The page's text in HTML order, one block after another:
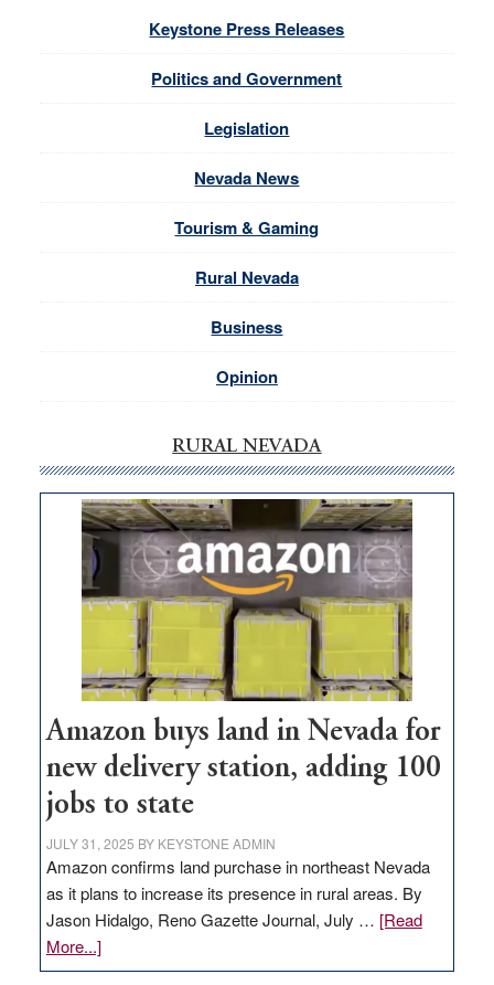
Keystone Press Releases
Politics and Government
Legislation
Nevada News
Tourism & Gaming
Rural Nevada
Business
Opinion
RURAL NEVADA
Amazon buys land in Nevada for
new delivery station, adding 100
jobs to state
JULY 31, 2025 BY KEYSTONE ADMIN
Amazon confirms land purchase in northeast Nevada
as it plans to increase its presence in rural areas. By
Jason Hidalgo, Reno Gazette Journal, July … [Read
More...]about
Amazon